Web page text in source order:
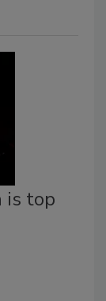
is top